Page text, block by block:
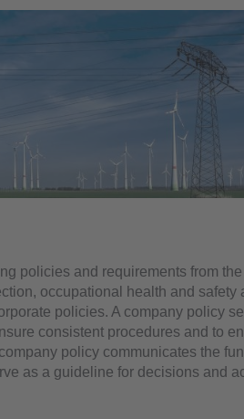
policies and requirements from
occupational health and safety
policies. A company policy
consistent procedures and to
policy communicates the
as a guideline for decisions and